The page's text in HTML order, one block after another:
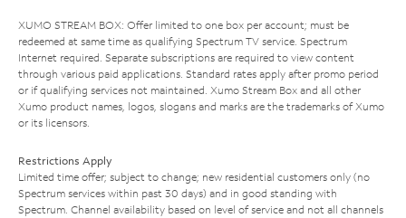
XUMO STREAM BOX: Offer limited to one box per account; must be
redeemed at same time as qualifying Spectrum TV service. Spectrum
Internet required. Separate subscriptions are required to view content
through various paid applications. Standard rates apply after promo period
or if qualifying services not maintained. Xumo Stream Box and all other
Xumo product names, logos, slogans and marks are the trademarks of Xumo
or its licensors.
Restrictions Apply
Limited time offer; subject to change; new residential customers only (no
Spectrum services within past 30 days) and in good standing with
Spectrum. Channel availability based on level of service and not all channels